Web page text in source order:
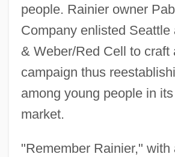
people. Rainier owner
Company enlisted Seattle
& Weber/Red Cell to craft
campaign thus
among young people in
market.
"Remember Rainier," with